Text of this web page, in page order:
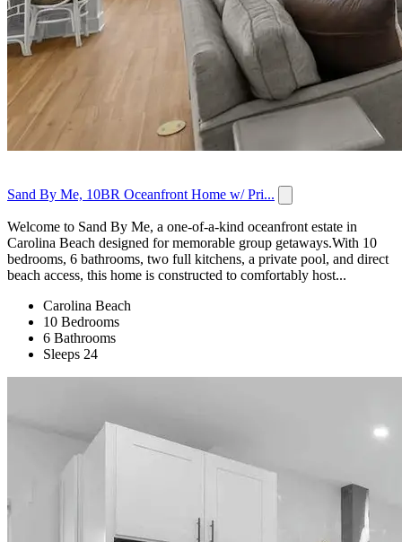
Sand By Me, 10BR Oceanfront Home w/ Pri...
Welcome to Sand By Me, a one-of-a-kind oceanfront estate in
Carolina Beach designed for memorable group getaways.With 10
bedrooms, 6 bathrooms, two full kitchens, a private pool, and direct
beach access, this home is constructed to comfortably host...
Carolina Beach
10 Bedrooms
6 Bathrooms
Sleeps 24